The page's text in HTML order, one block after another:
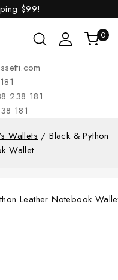
$99!
0
238 181
181
Wallets / Black & Python
Wallet